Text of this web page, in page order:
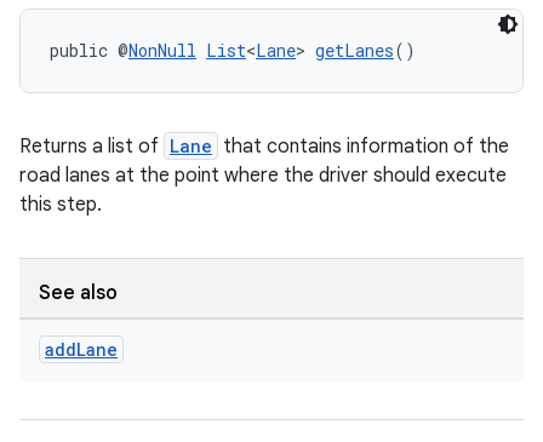
public @NonNull List<Lane> getLanes()
Returns a list of Lane that contains information of the
road lanes at the point where the driver should execute
this step.
See also
addLane